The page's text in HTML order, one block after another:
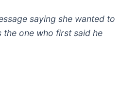
saying she wanted to
the one who first said he